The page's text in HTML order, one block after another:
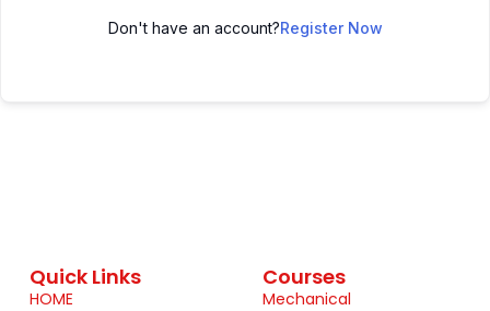
Don't have an account?Register Now
Quick Links
HOME
Courses
Mechanical